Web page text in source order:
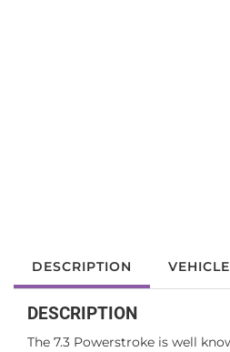
DESCRIPTION
DESCRIPTION
The 7.3 Powerstroke is well